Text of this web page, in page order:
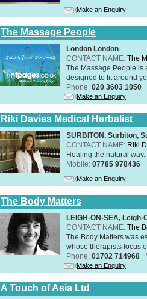
Make an Enquiry
The Massage People
London London
CONTACT NAME: The
The Massage People is
designed to fit around
Phone: 020 3603 1050
Make an Enquiry
Riki Davies Medical Herbalist
SURBITON, Surbiton,
CONTACT NAME: Riki
Healing the natural
Mobile: 07785 978436
Make an Enquiry
The Body Matters
LEIGH-ON-SEA,
CONTACT NAME: The
The Body Matters was
whose therapists focus
Phone: 01702 714968
Make an Enquiry
A Touch of Asia Ltd